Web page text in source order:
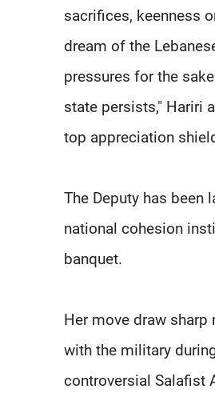
sacrifices, keenness
dream of the
pressures for the
state persists," Hariri
top appreciation
The Deputy has been
national cohesion
banquet.
Her move draw
with the military
controversial Salafist